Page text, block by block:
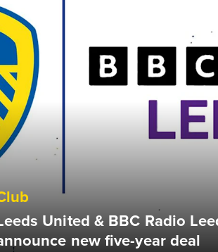
United & BBC Radio
new five-year deal